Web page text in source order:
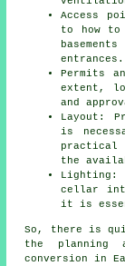
Access
to how to
entrances.
Permits
extent,
and
Layout:
is
practical
the
cellar
it is
So, there is
the planning
conversion in